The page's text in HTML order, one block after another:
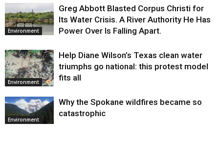
Environment
Greg Abbott Blasted Corpus Christi for
Its Water Crisis. A River Authority He Has
Power Over Is Falling Apart.
Environment
Help Diane Wilson’s Texas clean water
triumphs go national: this protest model
fits all
Environment
Why the Spokane wildfires became so
catastrophic